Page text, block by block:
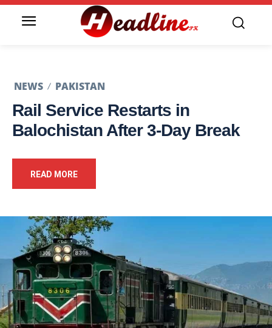
NEWS PAKISTAN
Rail Service Restarts in
Balochistan After 3-Day Break
READ MORE